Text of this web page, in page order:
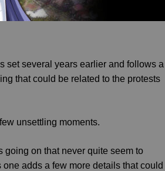
set several years earlier and follows a
that could be related to the protests
unsettling moments.
going on that never quite seem to
adds a few more details that could